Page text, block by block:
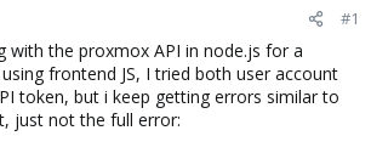
#1
with the proxmox API in node.js for a
frontend JS, I tried both user account
token, but i keep getting errors similar to
just not the full error: